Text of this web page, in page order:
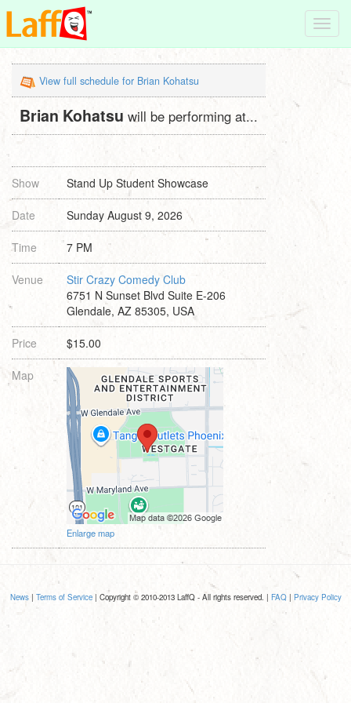
View full schedule for Brian Kohatsu
Brian Kohatsu will be performing at...
Show Stand Up Student Showcase
Date Sunday August 9, 2026
Time 7 PM
Venue
Stir Crazy Comedy Club
6751 N Sunset Blvd Suite E-206
Glendale, AZ 85305, USA
Price $15.00
Map
Enlarge map
News| Terms of Service| Copyright © 2010-2013 LaffQ - All rights reserved. | FAQ| Privacy Policy